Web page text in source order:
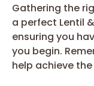
Gathering the
a perfect Lentil
ensuring you
you begin.
help achieve